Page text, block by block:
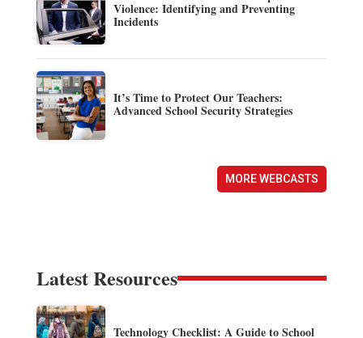
Violence: Identifying and Preventing
Incidents
It’s Time to Protect Our Teachers:
Advanced School Security Strategies
MORE WEBCASTS
Latest Resources
Technology Checklist: A Guide to School